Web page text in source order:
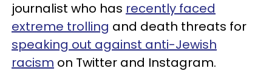
journalist who has recently faced
extreme trolling and death threats for
speaking out against anti-Jewish
racism on Twitter and Instagram.